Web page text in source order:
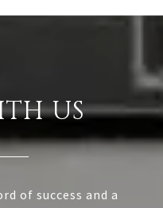
US
of success and a